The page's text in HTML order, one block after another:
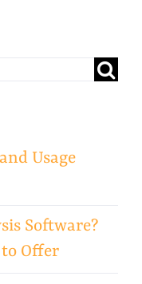
Usage
Software?
to Offer